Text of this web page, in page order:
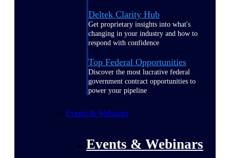
Deltek Clarity Hub
Get proprietary insights into what's
changing in your industry and how to
respond with confidence
Top Federal Opportunities
Discover the most lucrative federal
government contract opportunities to
power your pipeline
Events & Webinars
Events & Webinars